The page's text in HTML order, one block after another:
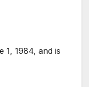
1, 1984, and is